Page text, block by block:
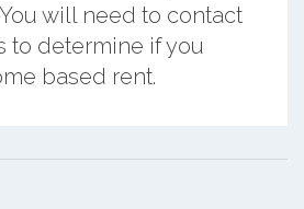
will need to contact
to determine if you
based rent.